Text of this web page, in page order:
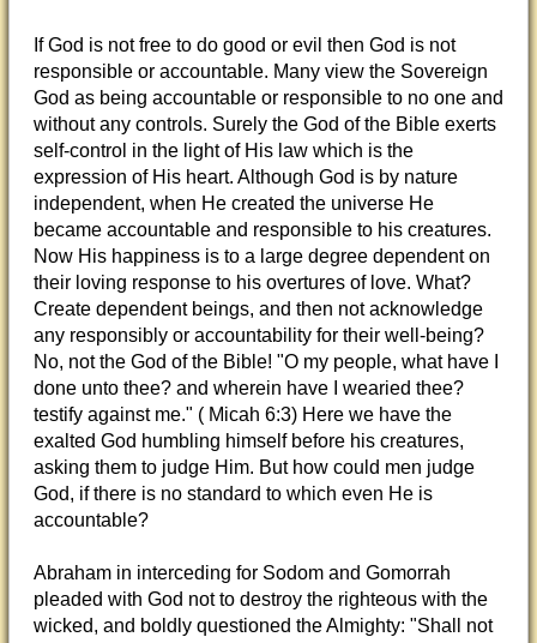
If God is not free to do good or evil then God is not
responsible or accountable. Many view the Sovereign
God as being accountable or responsible to no one and
without any controls. Surely the God of the Bible exerts
self-control in the light of His law which is the
expression of His heart. Although God is by nature
independent, when He created the universe He
became accountable and responsible to his creatures.
Now His happiness is to a large degree dependent on
their loving response to his overtures of love. What?
Create dependent beings, and then not acknowledge
any responsibly or accountability for their well-being?
No, not the God of the Bible! "O my people, what have I
done unto thee? and wherein have I wearied thee?
testify against me." ( Micah 6:3) Here we have the
exalted God humbling himself before his creatures,
asking them to judge Him. But how could men judge
God, if there is no standard to which even He is
accountable?
Abraham in interceding for Sodom and Gomorrah
pleaded with God not to destroy the righteous with the
wicked, and boldly questioned the Almighty: "Shall not